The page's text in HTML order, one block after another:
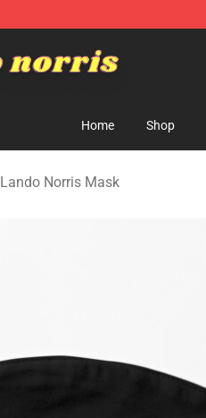
Home Shop
Lando Norris Mask